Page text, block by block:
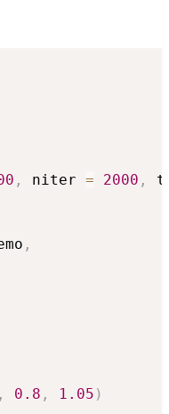
, niter = 2000 ,
,
, 0.8 , 1.05 )